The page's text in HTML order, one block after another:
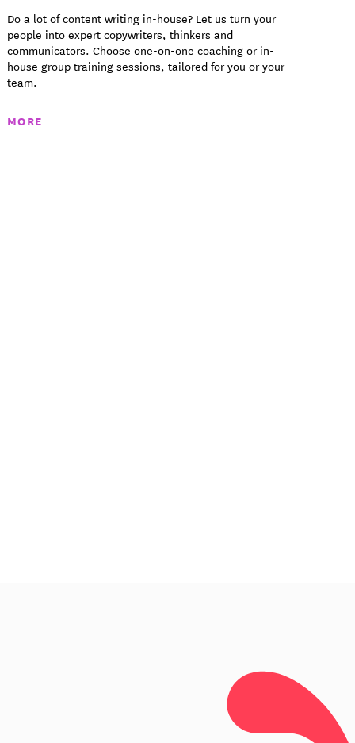
Do a lot of content writing in-house? Let us turn your
people into expert copywriters, thinkers and
communicators. Choose one-on-one coaching or in-
house group training sessions, tailored for you or your
team.
MORE